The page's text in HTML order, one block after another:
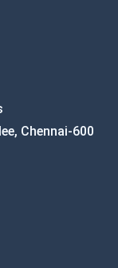
Chennai-600